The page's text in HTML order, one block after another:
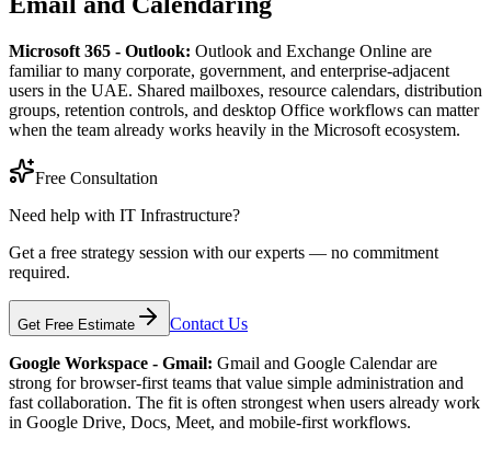
Microsoft 365 - Outlook: Outlook and Exchange Online are
familiar to many corporate, government, and enterprise-adjacent
users in the UAE. Shared mailboxes, resource calendars, distribution
groups, retention controls, and desktop Office workflows can matter
when the team already works heavily in the Microsoft ecosystem.
Free Consultation
Need help with IT Infrastructure?
Get a free strategy session with our experts — no commitment
required.
Get Free Estimate Contact Us
Google Workspace - Gmail: Gmail and Google Calendar are
strong for browser-first teams that value simple administration and
fast collaboration. The fit is often strongest when users already work
in Google Drive, Docs, Meet, and mobile-first workflows.